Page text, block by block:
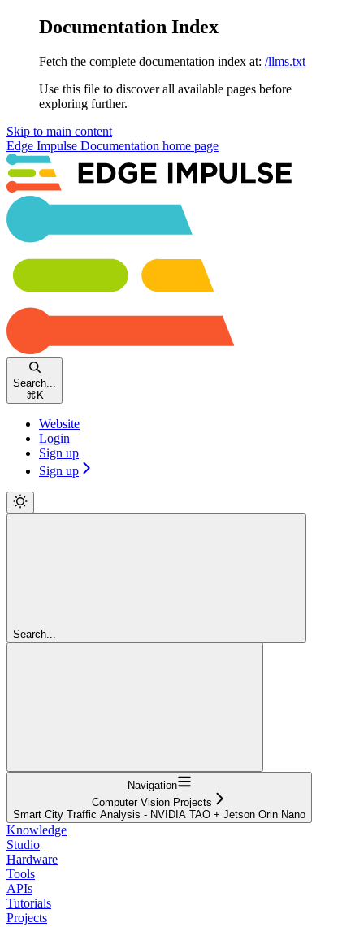
Documentation Index
Fetch the complete documentation index at: /llms.txt
Use this file to discover all available pages before
exploring further.
Skip to main content
Edge Impulse Documentation home page
Search...
⌘ K
Website
Login
Sign up
Sign up
Search...
Navigation
Computer Vision Projects
Smart City Traffic Analysis - NVIDIA TAO + Jetson Orin Nano
Knowledge
Studio
Hardware
Tools
APIs
Tutorials
Projects